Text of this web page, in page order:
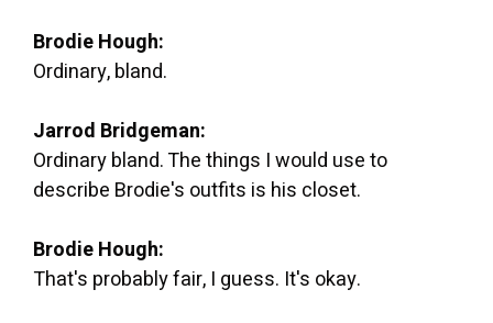
Brodie Hough:
Ordinary, bland.
Jarrod Bridgeman:
Ordinary bland. The things I would use to
describe Brodie's outfits is his closet.
Brodie Hough:
That's probably fair, I guess. It's okay.